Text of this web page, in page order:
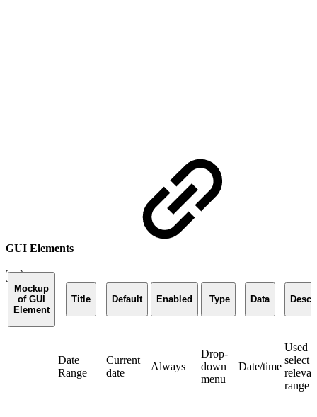
GUI Elements
Mockup
of GUI
Element
Title Default Enabled Type Data
Date
Range
Current
date
Always
Drop-
down
menu
Date/time
Used
select
range